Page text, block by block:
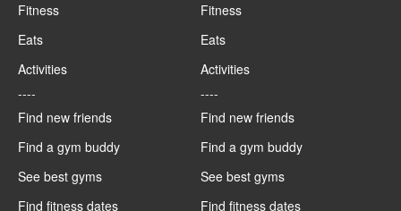
Fitness
Eats
Activities
----
Find new friends
Find a gym buddy
See best gyms
Find fitness dates
Fitness
Eats
Activities
----
Find new friends
Find a gym buddy
See best gyms
Find fitness dates